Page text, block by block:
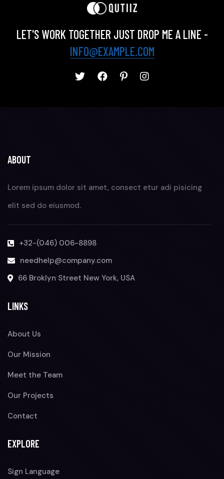
LET'S WORK TOGETHER JUST DROP ME A LINE -
INFO@EXAMPLE.COM
ABOUT
Lorem ipsum dolor sit amet, consect etur adi pisicing
elit sed do eiusmod.
+32-(046) 006-8898
needhelp@company.com
66 Broklyn Street New York, USA
LINKS
About Us
Our Mission
Meet the Team
Our Projects
Contact
EXPLORE
Sign Language